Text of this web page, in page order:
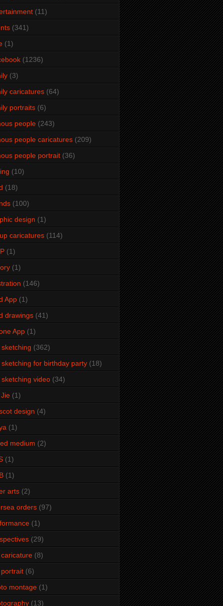
(11)
(341)
(1)
(1236)
(3)
caricatures (64)
portraits (6)
people (243)
people caricatures (209)
people portrait (36)
(10)
(18)
(100)
design (1)
caricatures (114)
(1)
(1)
(146)
App (1)
drawings (41)
App (1)
sketching (362)
sketching for birthday party (18)
sketching video (34)
(1)
design (4)
(1)
medium (2)
(1)
(1)
arts (2)
orders (97)
(1)
(29)
(8)
(6)
montage (1)
(13)